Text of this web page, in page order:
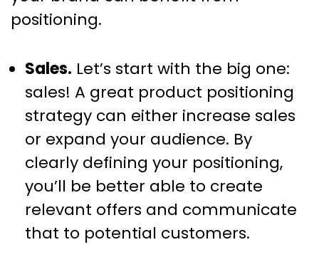
positioning.
Sales. Let’s start with the big one:
sales! A great product positioning
strategy can either increase sales
or expand your audience. By
clearly defining your positioning,
you’ll be better able to create
relevant offers and communicate
that to potential customers.